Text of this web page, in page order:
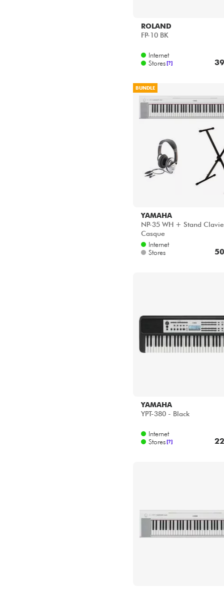
ROLAND
FP-10 BK
Internet
Stores [?]
BUNDLE
YAMAHA
NP-35 WH + Stand
Casque
Internet
Stores
YAMAHA
YPT-380 - Black
Internet
Stores [?]